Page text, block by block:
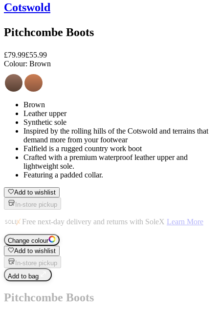
Cotswold
Pitchcombe Boots
£79.99£55.99
Colour: Brown
Brown
Leather upper
Synthetic sole
Inspired by the rolling hills of the Cotswold and terrains that
demand more from your footwear
Falfield is a rugged country work boot
Crafted with a premium waterproof leather upper and
lightweight sole.
Featuring a padded collar.
Add to wishlist
In-store pickup
Free next-day delivery and returns with SoleX Learn More
Change colour
Add to wishlist
In-store pickup
Add to bag
Pitchcombe Boots